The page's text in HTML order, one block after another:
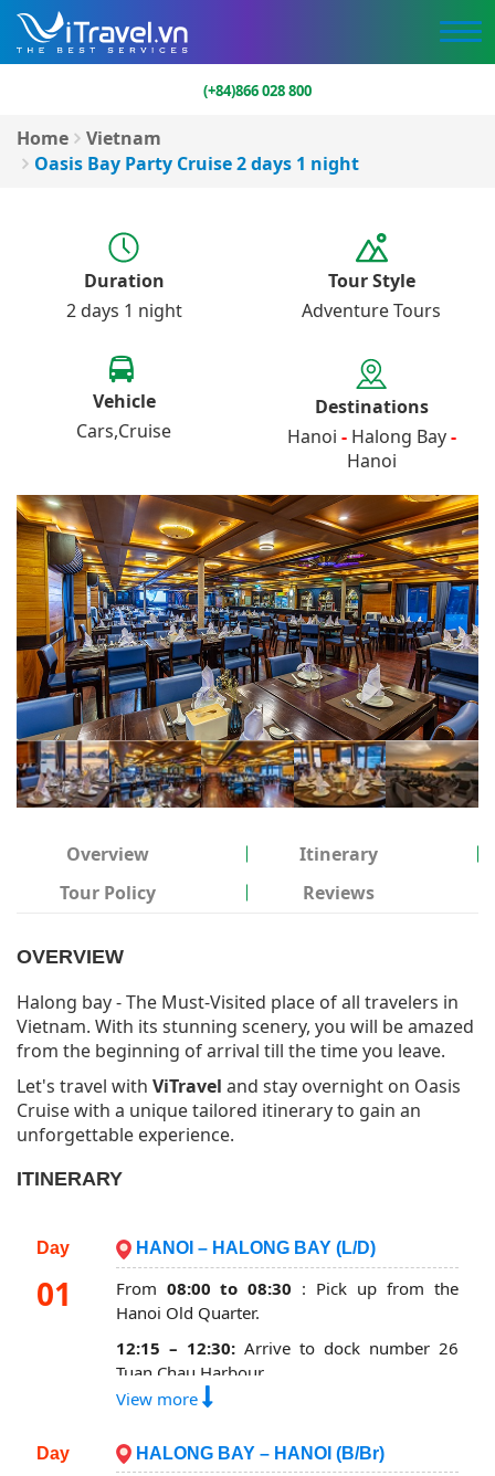
(+84)866 028 800
Home
Vietnam
Oasis Bay Party Cruise 2 days 1 night
Duration
2 days 1 night
Tour Style
Adventure Tours
Vehicle
Cars Cruise
Destinations
Hanoi - Halong Bay-
Hanoi
Overview
Itinerary
Tour Policy
Reviews
OVERVIEW
Halong bay - The Must-Visited place of all travelers in
Vietnam. With its stunning scenery, you will be amazed
from the beginning of arrival till the time you leave.
Let's travel with ViTravel and stay overnight on Oasis
Cruise with a unique tailored itinerary to gain an
unforgettable experience.
ITINERARY
Day
01
HANOI – HALONG BAY (L/D)
From 08:00 to 08:30 : Pick up from the
Hanoi Old Quarter.
12:15 – 12:30:Arrive to dock number 26
Tuan Chau Harbour.
12:30 - 13:00:
then check in your cabin.
View more
Day HALONG BAY – HANOI (B/Br)